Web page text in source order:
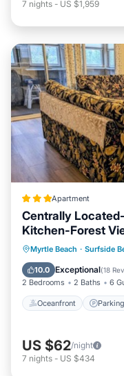
7 nights - US $1,959
Apartment
Centrally
Kitchen-Forest
Myrtle Beach · Surfside
10.0 Exceptional(18
2 Bedrooms 2 Baths 6
Oceanfront Parking
Oceanfront
Ocean View
US $62/night
7 nights - US $434